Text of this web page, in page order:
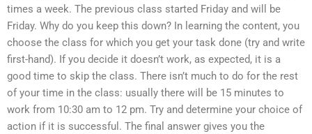
times a week. The previous class started Friday and will be
Friday. Why do you keep this down? In learning the content, you
choose the class for which you get your task done (try and write
first-hand). If you decide it doesn’t work, as expected, it is a
good time to skip the class. There isn’t much to do for the rest
of your time in the class: usually there will be 15 minutes to
work from 10:30 am to 12 pm. Try and determine your choice of
action if it is successful. The final answer gives you the